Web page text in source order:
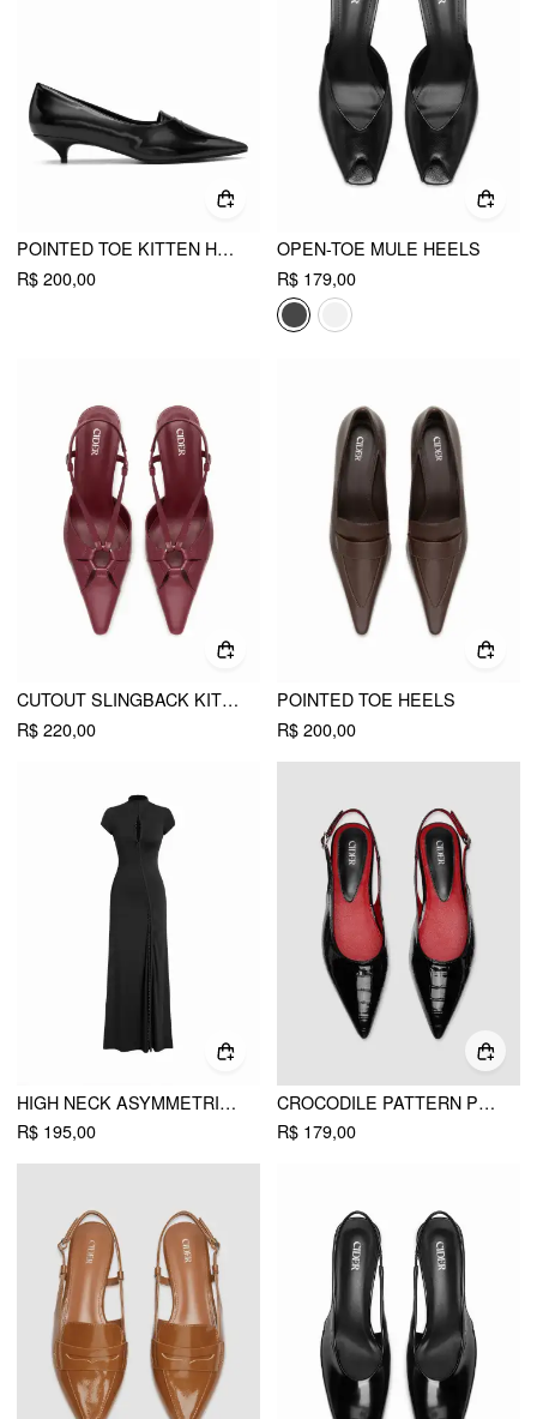
POINTED TOE KITTEN HEELS
R$ 200,00
OPEN-TOE MULE HEELS
R$ 179,00
CUTOUT SLINGBACK KITTEN HEELS
R$ 220,00
POINTED TOE HEELS
R$ 200,00
HIGH NECK ASYMMETRICAL CUT OUT SPLIT A-LINE MAXI DRESS
R$ 195,00
CROCODILE PATTERN POINTED TOE SLINGBACK FLATS
R$ 179,00